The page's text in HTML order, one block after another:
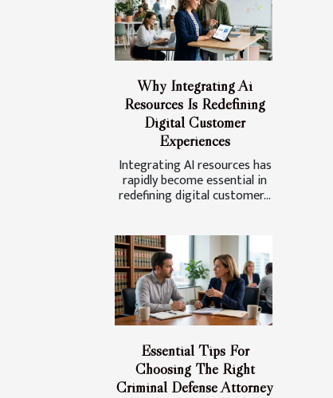
Why Integrating Ai
Resources Is Redefining
Digital Customer
Experiences
Integrating AI resources has
rapidly become essential in
redefining digital customer...
Essential Tips For
Choosing The Right
Criminal Defense Attorney